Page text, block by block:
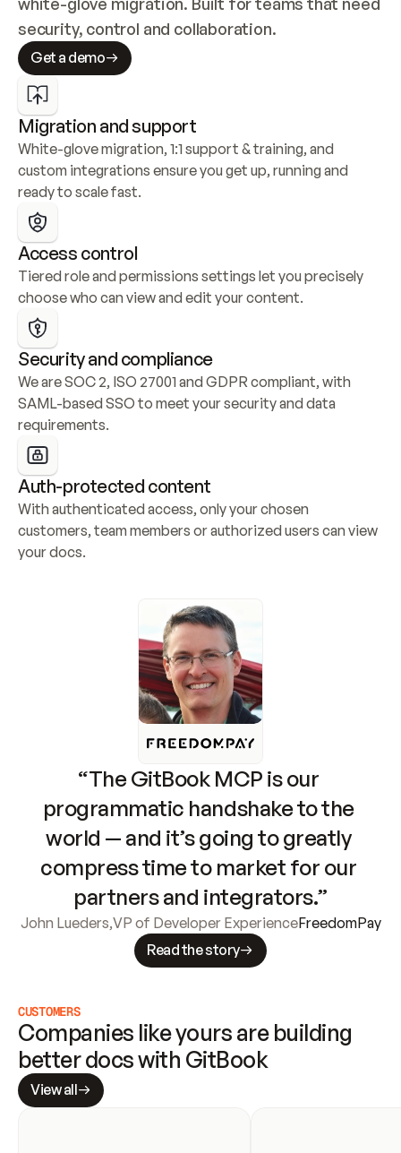
security, control and collaboration.
Get a demo
Migration and support
White-glove migration, 1:1 support & training, and
custom integrations ensure you get up, running and
ready to scale fast.
Access control
Tiered role and permissions settings let you precisely
choose who can view and edit your content.
Security and compliance
We are SOC 2, ISO 27001 and GDPR compliant, with
SAML-based SSO to meet your security and data
requirements.
Auth-protected content
With authenticated access, only your chosen
customers, team members or authorized users can view
your docs.
“The GitBook MCP is our
programmatic handshake to the
world — and it’s going to greatly
compress time to market for our
partners and integrators.”
John Lueders,VP of Developer ExperienceFreedomPay
Read the story
CUSTOMERS
Companies like yours are building
better docs with GitBook
View all